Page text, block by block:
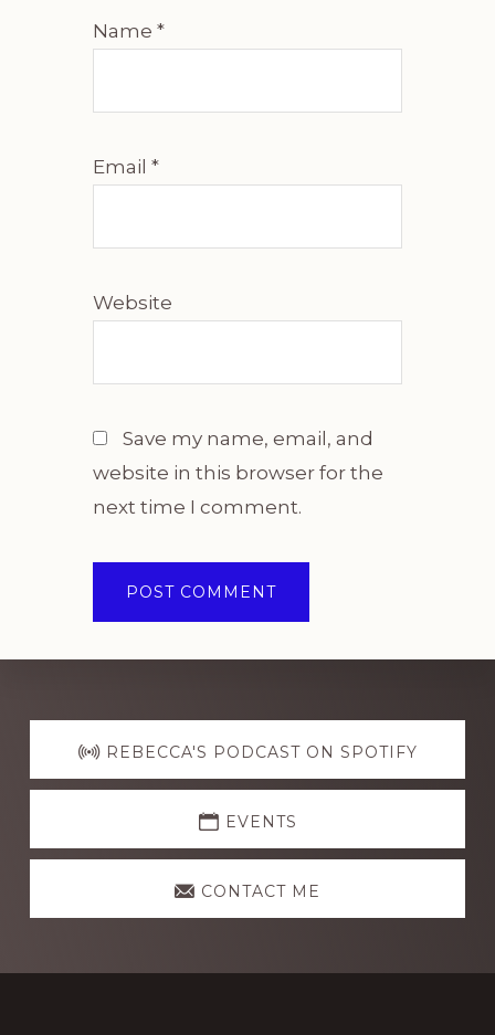
Name *
Email *
Website
Save my name, email, and
website in this browser for the
next time I comment.
Explore
moreREBECCA'S PODCAST ON SPOTIFY
EVENTS
CONTACT ME